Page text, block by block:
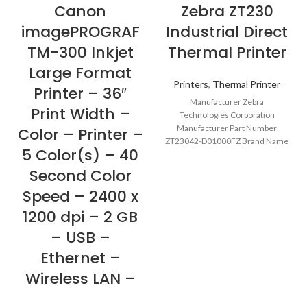
Canon
imagePROGRAF
TM-300 Inkjet
Large Format
Printer – 36″
Print Width –
Color – Printer –
5 Color(s) – 40
Second Color
Speed – 2400 x
1200 dpi – 2 GB
– USB –
Ethernet –
Wireless LAN –
Zebra ZT230
Industrial Direct
Thermal Printer
Printers, Thermal Printer
Manufacturer Zebra
Technologies Corporation
Manufacturer Part Number
ZT23042-D01000FZ Brand Name